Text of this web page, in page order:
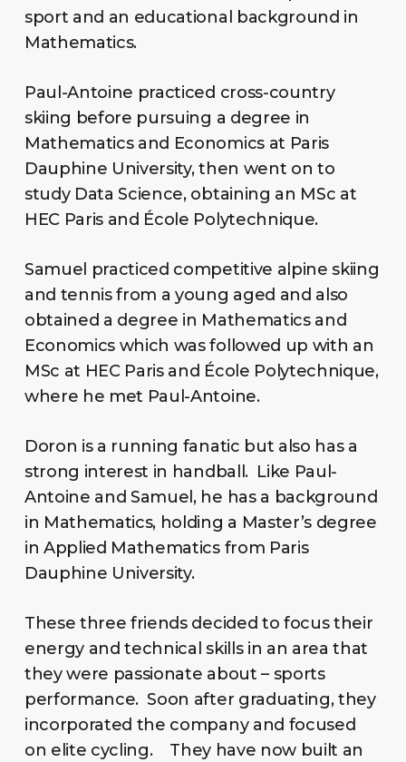
sport and an educational background in
Mathematics.
Paul-Antoine practiced cross-country
skiing before pursuing a degree in
Mathematics and Economics at Paris
Dauphine University, then went on to
study Data Science, obtaining an MSc at
HEC Paris and École Polytechnique.
Samuel practiced competitive alpine skiing
and tennis from a young aged and also
obtained a degree in Mathematics and
Economics which was followed up with an
MSc at HEC Paris and École Polytechnique,
where he met Paul-Antoine.
Doron is a running fanatic but also has a
strong interest in handball. Like Paul-
Antoine and Samuel, he has a background
in Mathematics, holding a Master’s degree
in Applied Mathematics from Paris
Dauphine University.
These three friends decided to focus their
energy and technical skills in an area that
they were passionate about – sports
performance. Soon after graduating, they
incorporated the company and focused
on elite cycling. They have now built an